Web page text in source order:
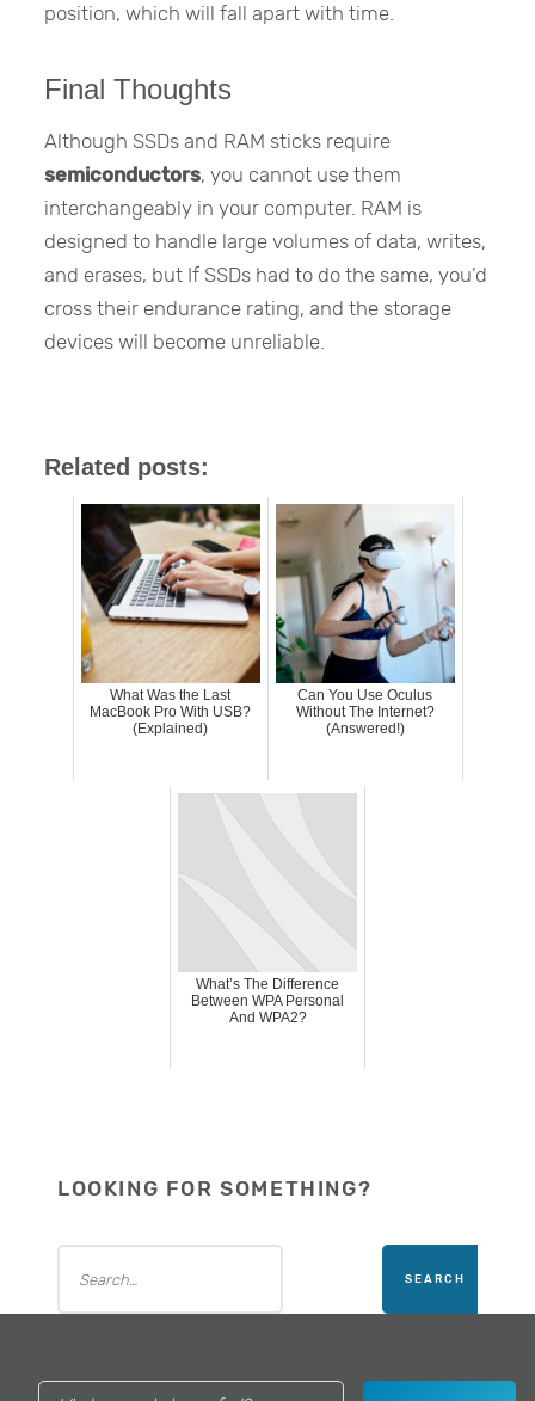
position, which will fall apart with time.
Final Thoughts
Although SSDs and RAM sticks require
semiconductors, you cannot use them
interchangeably in your computer. RAM is
designed to handle large volumes of data, writes,
and erases, but If SSDs had to do the same, you’d
cross their endurance rating, and the storage
devices will become unreliable.
Related posts:
What Was the Last
MacBook Pro With USB?
(Explained)
Can You Use Oculus
Without The Internet?
(Answered!)
What’s The Difference
Between WPA Personal
And WPA2?
LOOKING FOR SOMETHING?